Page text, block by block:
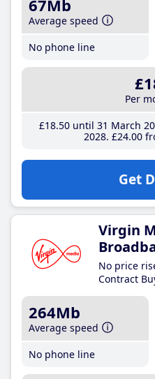
67Mb
Average speed
No phone line
Per
£18.50until 31 March
2028 £24.00
Get
Virgin
No price
Contract
264Mb
Average speed
No phone line